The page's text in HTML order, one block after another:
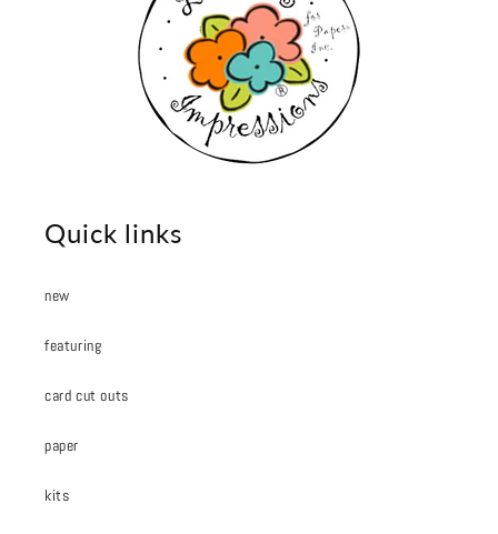
Quick links
new
featuring
card cut outs
paper
kits